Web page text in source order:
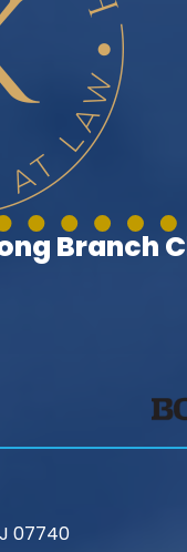
Branch
07740